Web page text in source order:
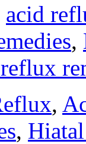
acid
,
,
,